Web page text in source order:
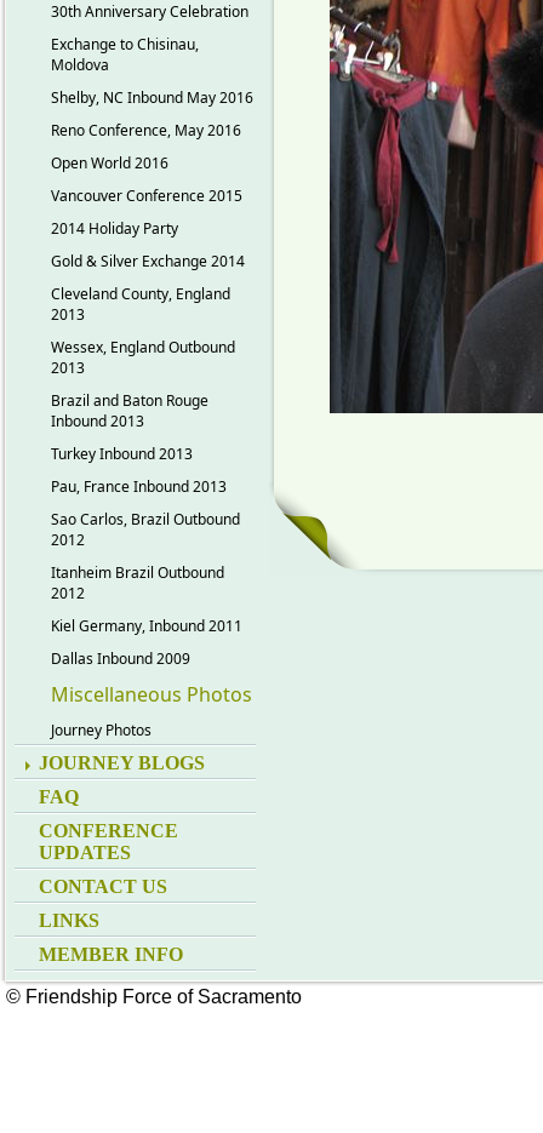
30th Anniversary Celebration
Exchange to Chisinau,
Moldova
Shelby, NC Inbound May 2016
Reno Conference, May 2016
Open World 2016
Vancouver Conference 2015
2014 Holiday Party
Gold & Silver Exchange 2014
Cleveland County, England
2013
Wessex, England Outbound
2013
Brazil and Baton Rouge
Inbound 2013
Turkey Inbound 2013
Pau, France Inbound 2013
Sao Carlos, Brazil Outbound
2012
Itanheim Brazil Outbound
2012
Kiel Germany, Inbound 2011
Dallas Inbound 2009
Miscellaneous Photos
Journey Photos
JOURNEY BLOGS
FAQ
CONFERENCE
UPDATES
CONTACT US
LINKS
MEMBER INFO
© Friendship Force of Sacramento